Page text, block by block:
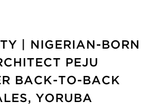
| NIGERIAN-BORN
PEJU
BACK-TO-BACK
YORUBA